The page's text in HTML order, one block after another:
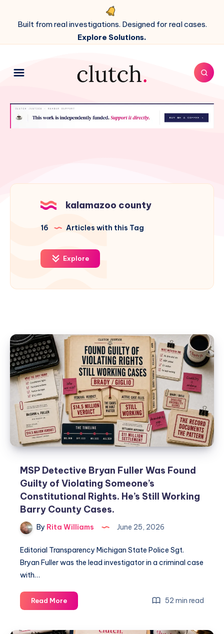
Built from real investigations. Designed for real cases.
Explore Solutions.
kalamazoo county
16 Articles with this Tag
Explore
MSP Detective Bryan Fuller Was Found
Guilty of Violating Someone’s
Constitutional Rights. He’s Still Working
Barry County Cases.
By Rita Williams June 25, 2026
Editorial Transparency Michigan State Police Sgt.
Bryan Fuller was the lead investigator in a criminal case
with…
Read More 52 min read